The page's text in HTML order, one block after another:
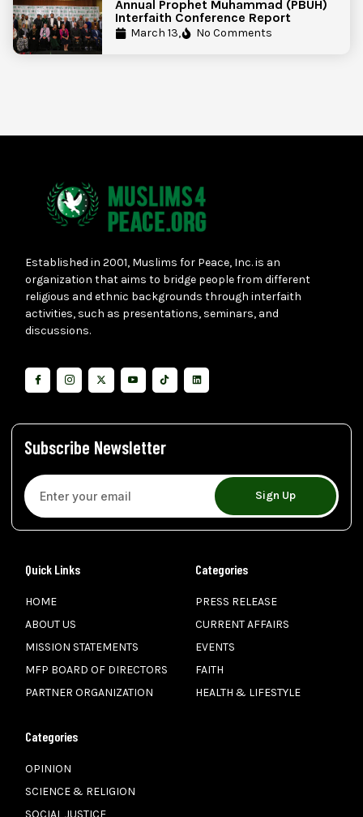
Annual Prophet Muhammad (PBUH)
Interfaith Conference Report
March 13, No Comments
Established in 2001, Muslims for Peace, Inc. is an
organization that aims to bridge people from different
religious and ethnic backgrounds through interfaith
activities, such as presentations, seminars, and
discussions.
Subscribe Newsletter
Sign Up
Quick Links
HOME
ABOUT US
MISSION STATEMENTS
MFP BOARD OF DIRECTORS
PARTNER ORGANIZATION
Categories
PRESS RELEASE
CURRENT AFFAIRS
EVENTS
FAITH
HEALTH & LIFESTYLE
Categories
OPINION
SCIENCE & RELIGION
SOCIAL JUSTICE